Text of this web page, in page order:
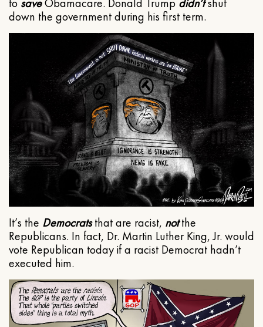
to saveObamacare. Donald Trump didn’tshut
down the government during his first term.
It’s the Democratsthat are racist, notthe
Republicans. In fact, Dr. Martin Luther King, Jr. would
vote Republican today if a racist Democrat hadn’t
executed him.